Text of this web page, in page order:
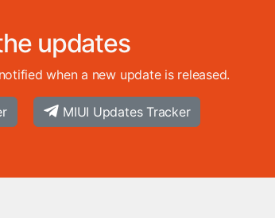
updates
when a new update is released.
MIUI Updates Tracker